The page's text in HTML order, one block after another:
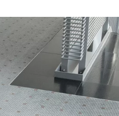
is to wet the floor covering in two
into the floor. Edges and corners